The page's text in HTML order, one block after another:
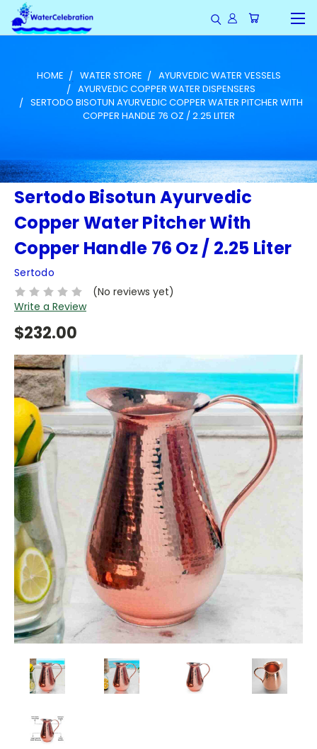
HOME WATER STORE
AYURVEDIC WATER VESSELS
AYURVEDIC COPPER WATER DISPENSERS
SERTODO BISOTUN AYURVEDIC COPPER WATER PITCHER WITH
COPPER HANDLE 76 OZ / 2.25 LITER
Sertodo Bisotun Ayurvedic
Copper Water Pitcher With
Copper Handle 76 Oz / 2.25 Liter
Sertodo
(No reviews yet)
Write a Review
$232.00